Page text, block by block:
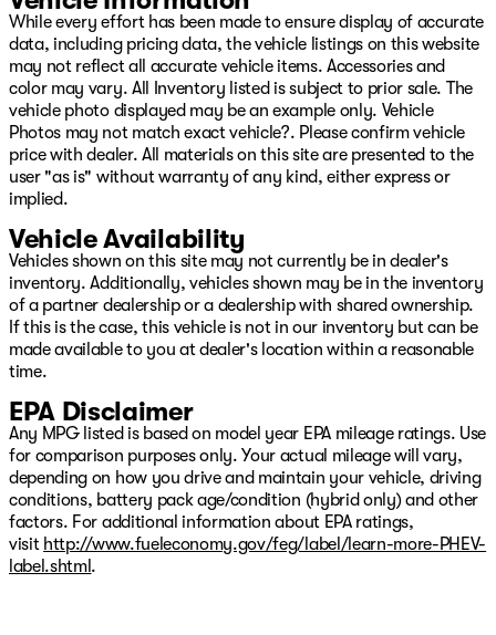
While every effort has been made to ensure display of accurate
data, including pricing data, the vehicle listings on this website
may not reflect all accurate vehicle items. Accessories and
color may vary. All Inventory listed is subject to prior sale. The
vehicle photo displayed may be an example only. Vehicle
Photos may not match exact vehicle?. Please confirm vehicle
price with dealer. All materials on this site are presented to the
user "as is" without warranty of any kind, either express or
implied.
Vehicle Availability
Vehicles shown on this site may not currently be in dealer's
inventory. Additionally, vehicles shown may be in the inventory
of a partner dealership or a dealership with shared ownership.
If this is the case, this vehicle is not in our inventory but can be
made available to you at dealer's location within a reasonable
time.
EPA Disclaimer
Any MPG listed is based on model year EPA mileage ratings. Use
for comparison purposes only. Your actual mileage will vary,
depending on how you drive and maintain your vehicle, driving
conditions, battery pack age/condition (hybrid only) and other
factors. For additional information about EPA ratings,
visit http://www.fueleconomy.gov/feg/label/learn-more-PHEV-
label.shtml .